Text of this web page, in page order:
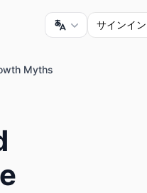
サインイン
Myths